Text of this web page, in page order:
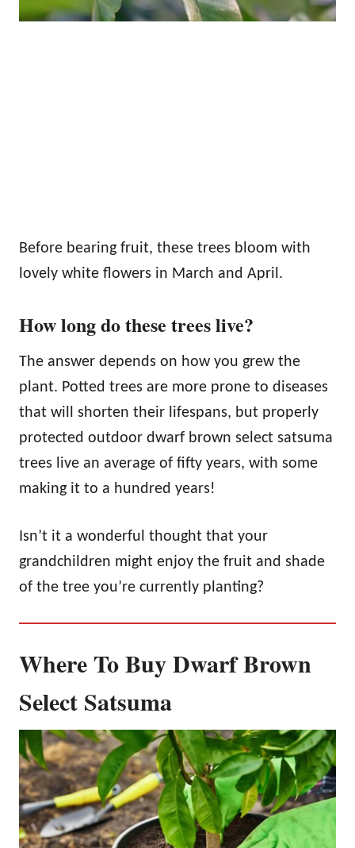
Before bearing fruit, these trees bloom with
lovely white flowers in March and April.
How long do these trees live?
The answer depends on how you grew the
plant. Potted trees are more prone to diseases
that will shorten their lifespans, but properly
protected outdoor dwarf brown select satsuma
trees live an average of fifty years, with some
making it to a hundred years!
Isn’t it a wonderful thought that your
grandchildren might enjoy the fruit and shade
of the tree you’re currently planting?
Where To Buy Dwarf Brown
Select Satsuma